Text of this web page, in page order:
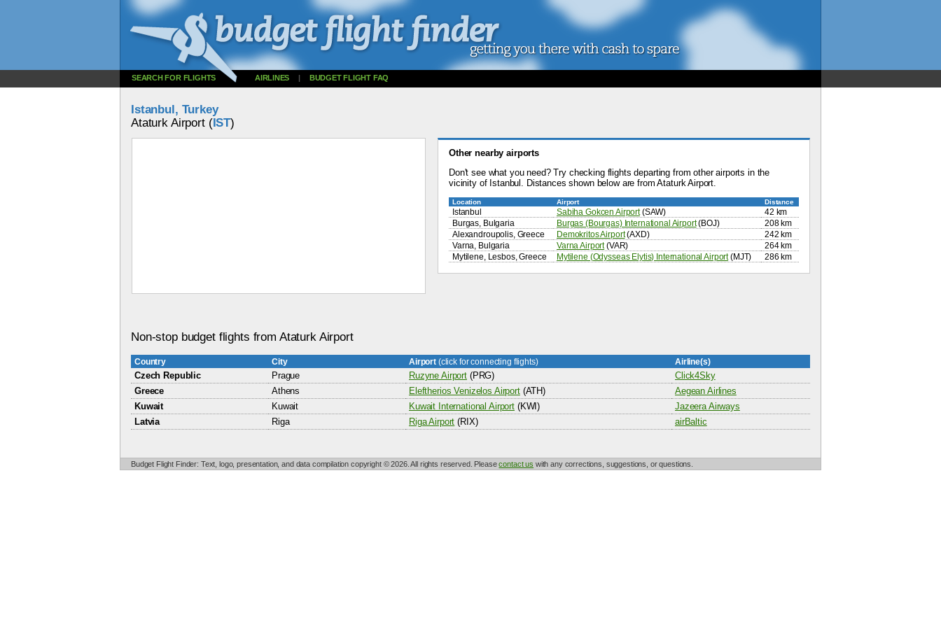
SEARCH FOR FLIGHTS AIRLINES | BUDGET FLIGHT FAQ
Istanbul, Turkey
Ataturk Airport (IST)
Other nearby airports
Don't see what you need? Try checking flights departing from other airports in the
vicinity of Istanbul. Distances shown below are from Ataturk Airport.
Location Airport Distance
Istanbul Sabiha Gokcen Airport(SAW)
42 km
Burgas, Bulgaria
Burgas (Bourgas) International Airport(BOJ)
208 km
Alexandroupolis, Greece
Demokritos Airport(AXD)
242 km
Varna, Bulgaria
Varna Airport(VAR)
264 km
Mytilene, Lesbos, Greece
Mytilene (Odysseas Elytis) International Airport(MJT) 286 km
Non-stop budget flights from Ataturk Airport
Country City Airport (click for connecting flights) Airline(s)
Czech Republic Prague Ruzyne Airport(PRG)
Click4Sky
Greece
Athens Eleftherios Venizelos Airport(ATH)
Aegean Airlines
Kuwait
Kuwait Kuwait International Airport(KWI)
Jazeera Airways
Latvia
Riga Riga Airport (RIX) airBaltic
Budget Flight Finder: Text, logo, presentation, and data compilation copyright © 2026. All rights reserved. Pleasecontact us with any corrections, suggestions, or questions.